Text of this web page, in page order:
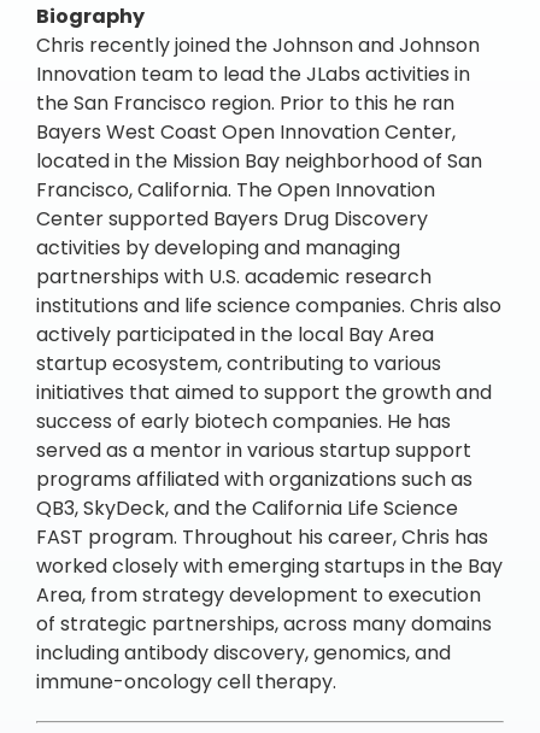
Biography
Chris recently joined the Johnson and Johnson
Innovation team to lead the JLabs activities in
the San Francisco region. Prior to this he ran
Bayers West Coast Open Innovation Center,
located in the Mission Bay neighborhood of San
Francisco, California. The Open Innovation
Center supported Bayers Drug Discovery
activities by developing and managing
partnerships with U.S. academic research
institutions and life science companies. Chris also
actively participated in the local Bay Area
startup ecosystem, contributing to various
initiatives that aimed to support the growth and
success of early biotech companies. He has
served as a mentor in various startup support
programs affiliated with organizations such as
QB3, SkyDeck, and the California Life Science
FAST program. Throughout his career, Chris has
worked closely with emerging startups in the Bay
Area, from strategy development to execution
of strategic partnerships, across many domains
including antibody discovery, genomics, and
immune-oncology cell therapy.